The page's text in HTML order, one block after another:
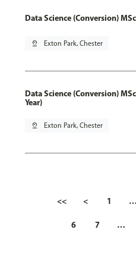
Data Science (Conversion) MSc
pin_drop Exton Park, Chester
Data Science (Conversion)
Year)
pin_drop Exton Park, Chester
<< < 1 …
6 7 …